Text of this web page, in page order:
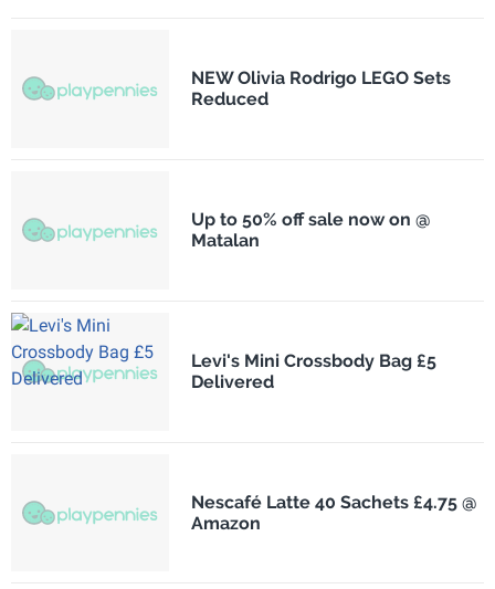
NEW Olivia Rodrigo LEGO Sets
Reduced
Up to 50% off sale now on @
Matalan
Levi's Mini Crossbody Bag £5
Delivered
Nescafé Latte 40 Sachets £4.75 @
Amazon